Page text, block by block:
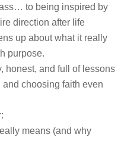
to being inspired by
direction after life
up about what it really
purpose.
honest, and full of lessons
choosing faith even
means (and why